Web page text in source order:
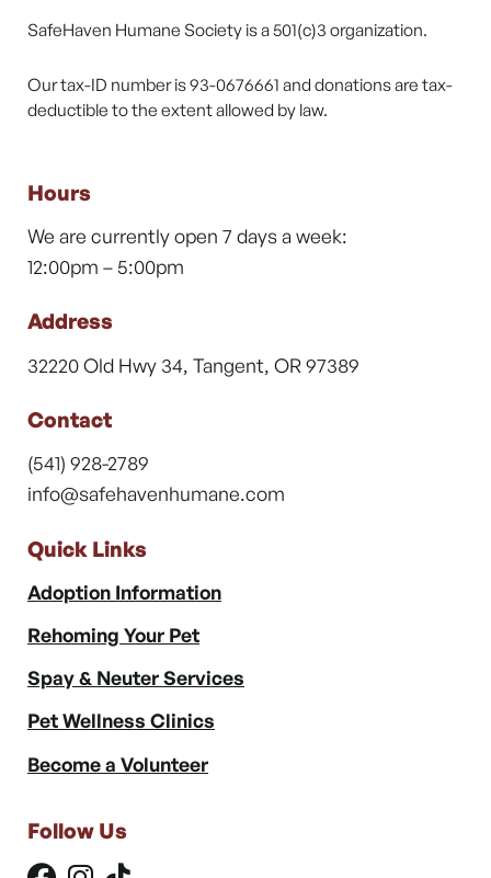
SafeHaven Humane Society is a 501(c)3 organization.
Our tax-ID number is 93-0676661 and donations are tax-
deductible to the extent allowed by law.
Hours
We are currently open 7 days a week:
12:00pm – 5:00pm
Address
32220 Old Hwy 34, Tangent, OR 97389
Contact
(541) 928-2789
info@safehavenhumane.com
Quick Links
Adoption Information
Rehoming Your Pet
Spay & Neuter Services
Pet Wellness Clinics
Become a Volunteer
Follow Us